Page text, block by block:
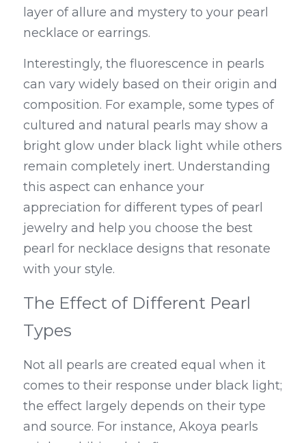
layer of allure and mystery to your pearl
necklace or earrings.
Interestingly, the fluorescence in pearls
can vary widely based on their origin and
composition. For example, some types of
cultured and natural pearls may show a
bright glow under black light while others
remain completely inert. Understanding
this aspect can enhance your
appreciation for different types of pearl
jewelry and help you choose the best
pearl for necklace designs that resonate
with your style.
The Effect of Different Pearl
Types
Not all pearls are created equal when it
comes to their response under black light;
the effect largely depends on their type
and source. For instance, Akoya pearls